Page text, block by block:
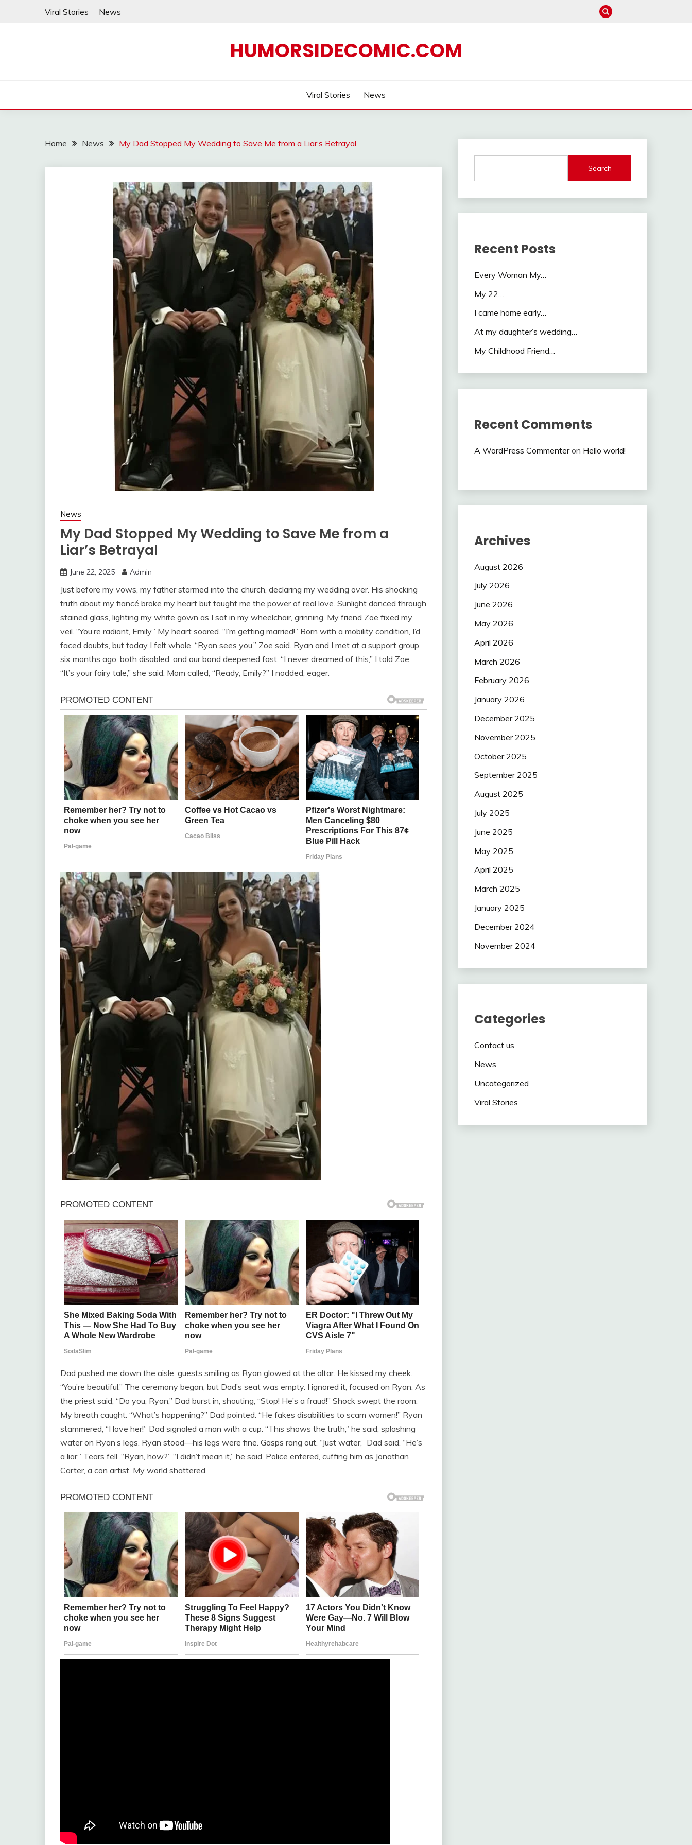
Viral Stories News
HUMORSIDECOMIC.COM
Viral Stories News
Home News My Dad Stopped My Wedding to Save Me from a Liar’s Betrayal
News
My Dad Stopped My Wedding to Save Me from a
Liar’s Betrayal
June 22, 2025 Admin
Just before my vows, my father stormed into the church, declaring my wedding over. His shocking
truth about my fiancé broke my heart but taught me the power of real love. Sunlight danced through
stained glass, lighting my white gown as I sat in my wheelchair, grinning. My friend Zoe fixed my
veil. “You’re radiant, Emily.” My heart soared. “I’m getting married!” Born with a mobility condition, I’d
faced doubts, but today I felt whole. “Ryan sees you,” Zoe said. Ryan and I met at a support group
six months ago, both disabled, and our bond deepened fast. “I never dreamed of this,” I told Zoe.
“It’s your fairy tale,” she said. Mom called, “Ready, Emily?” I nodded, eager.
Dad pushed me down the aisle, guests smiling as Ryan glowed at the altar. He kissed my cheek.
“You’re beautiful.” The ceremony began, but Dad’s seat was empty. I ignored it, focused on Ryan. As
the priest said, “Do you, Ryan,” Dad burst in, shouting, “Stop! He’s a fraud!” Shock swept the room.
My breath caught. “What’s happening?” Dad pointed. “He fakes disabilities to scam women!” Ryan
stammered, “I love her!” Dad signaled a man with a cup. “This shows the truth,” he said, splashing
water on Ryan’s legs. Ryan stood—his legs were fine. Gasps rang out. “Just water,” Dad said. “He’s
a liar.” Tears fell. “Ryan, how?” “I didn’t mean it,” he said. Police entered, cuffing him as Jonathan
Carter, a con artist. My world shattered.
Search
Recent Posts
Every Woman My…
My 22…
I came home early…
At my daughter’s wedding…
My Childhood Friend…
Recent Comments
A WordPress Commenteron Hello world!
Archives
August 2026
July 2026
June 2026
May 2026
April 2026
March 2026
February 2026
January 2026
December 2025
November 2025
October 2025
September 2025
August 2025
July 2025
June 2025
May 2025
April 2025
March 2025
January 2025
December 2024
November 2024
Categories
Contact us
News
Uncategorized
Viral Stories